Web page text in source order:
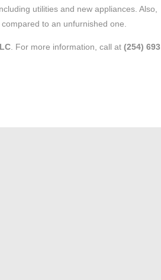
utilities and new appliances. Also,
to an unfurnished one.
. For more information, call at (254) 693